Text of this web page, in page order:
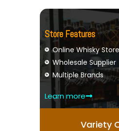
Store Features
Online Whisky Store
Wholesale Supplier
Multiple Brands
Learn more
Variety